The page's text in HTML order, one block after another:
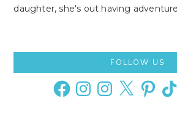
daughter, she's out having
Sidebar
FOLLOW US
FacebookInstagramInstagram
X PinterestTikTok